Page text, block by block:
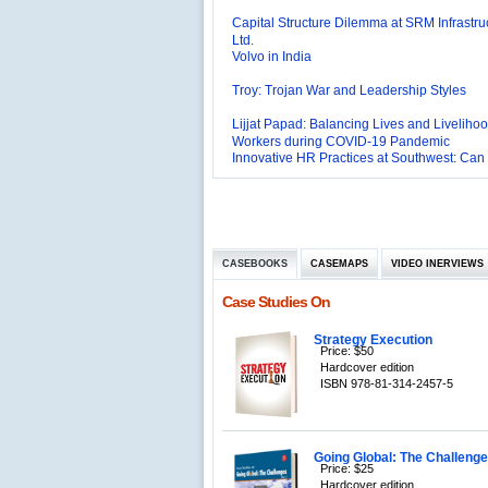
Ltd.
Volvo in India
Troy: Trojan War and Leadership Styles
Lijjat Papad: Balancing Lives and
Workers during COVID-19 Pandemic
Innovative HR Practices at Southwest: Can
Sustained?
Southwest Airlines: Generating Competitive
Advantage through Human Resources
Employee Engagement Employer and
Delight
Job Satisfaction and Employee
P&G India`s Inclusive HR Policies
The U.S Steel Industry and the Tariff Policy
Excel Printers: A Startup Company’s
Planning
Location of a Production Facility
Chandan Creations’: Process Selection
CASEBOOKS CASEMAPS VIDEO INERVIEWS
Case Studies On
Strategy Execution
Price: $50
Hardcover edition
ISBN 978-81-314-2457-5
Going Global: The
Price: $25